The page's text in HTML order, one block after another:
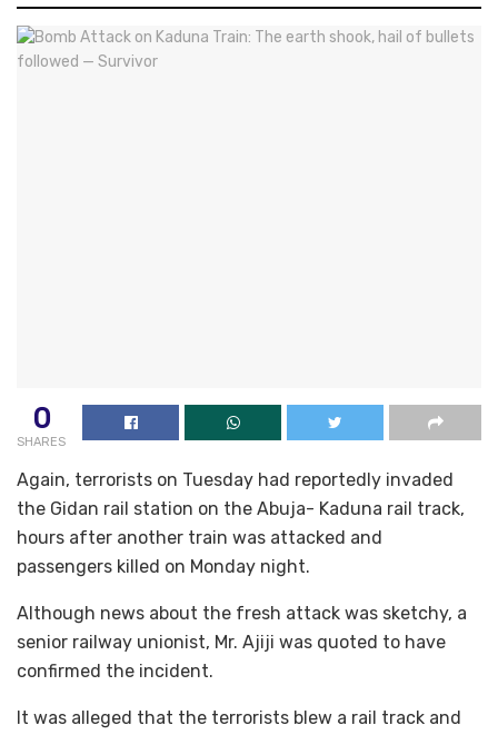
0
SHARES
Again, terrorists on Tuesday had reportedly invaded
the Gidan rail station on the Abuja- Kaduna rail track,
hours after another train was attacked and
passengers killed on Monday night.
Although news about the fresh attack was sketchy, a
senior railway unionist, Mr. Ajiji was quoted to have
confirmed the incident.
It was alleged that the terrorists blew a rail track and